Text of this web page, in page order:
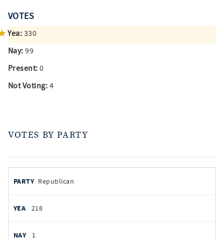
VOTES
Yea: 330
Nay: 99
Present: 0
Not Voting: 4
VOTES BY PARTY
by
PARTY
YEAS
Republican
218
1